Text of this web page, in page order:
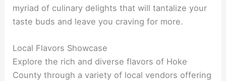
myriad of culinary delights that will tantalize your
taste buds and leave you craving for more.
Local Flavors Showcase
Explore the rich and diverse flavors of Hoke
County through a variety of local vendors offering